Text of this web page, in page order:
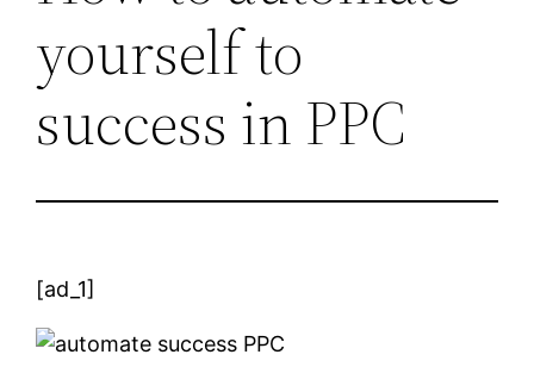
yourself to
success in PPC
[ad_1]